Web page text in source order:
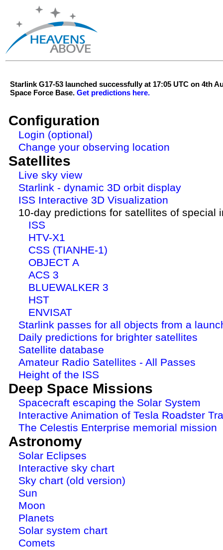
Starlink G17-53 launched successfully at 17:05 UTC on 4th
Space Force Base. Get predictions here.
Configuration
Login (optional)
Change your observing location
Satellites
Live sky view
Starlink - dynamic 3D orbit display
ISS Interactive 3D Visualization
10-day predictions for satellites of special
ISS
HTV-X1
CSS (TIANHE-1)
OBJECT A
ACS 3
BLUEWALKER 3
HST
ENVISAT
Starlink passes for all objects from a
Daily predictions for brighter satellites
Satellite database
Amateur Radio Satellites - All Passes
Height of the ISS
Deep Space Missions
Spacecraft escaping the Solar System
Interactive Animation of Tesla Roadster
The Celestis Enterprise memorial mission
Astronomy
Solar Eclipses
Interactive sky chart
Sky chart (old version)
Sun
Moon
Planets
Solar system chart
Comets